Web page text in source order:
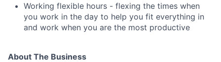
Working flexible hours - flexing the times when
you work in the day to help you fit everything in
and work when you are the most productive
About The Business